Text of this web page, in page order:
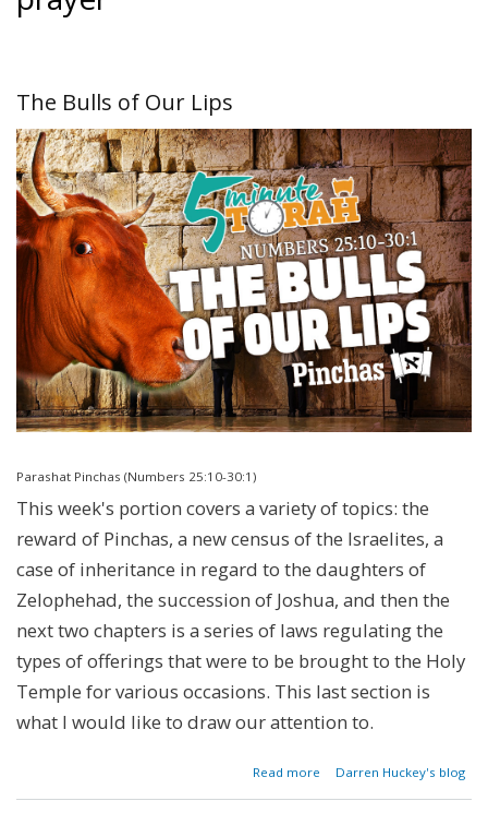
The Bulls of Our Lips
Parashat Pinchas (Numbers 25:10-30:1)
This week's portion covers a variety of topics: the
reward of Pinchas, a new census of the Israelites, a
case of inheritance in regard to the daughters of
Zelophehad, the succession of Joshua, and then the
next two chapters is a series of laws regulating the
types of offerings that were to be brought to the Holy
Temple for various occasions. This last section is
what I would like to draw our attention to.
Read more about
Darren Huckey's blog